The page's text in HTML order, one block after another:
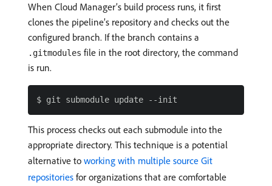
When Cloud Manager’s build process runs, it first
clones the pipeline’s repository and checks out the
configured branch. If the branch contains a
.gitmodules file in the root directory, the command
is run.
This process checks out each submodule into the
appropriate directory. This technique is a potential
alternative to working with multiple source Git
repositories for organizations that are comfortable